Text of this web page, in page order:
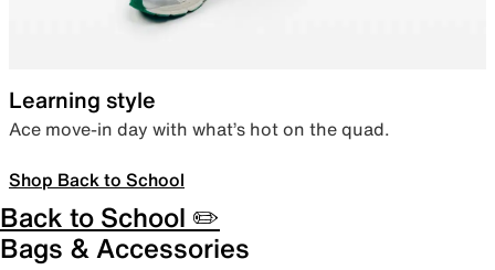
Learning style
Ace move-in day with what’s hot on the quad.
Shop Back to School
Back to School ✏️
Bags & Accessories